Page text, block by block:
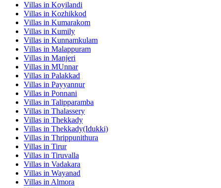
Villas in Koyilandi
Villas in Kozhikkod
Villas in Kumarakom
Villas in Kumily
Villas in Kunnamkulam
Villas in Malappuram
Villas in Manjeri
Villas in MUnnar
Villas in Palakkad
Villas in Payyannur
Villas in Ponnani
Villas in Talipparamba
Villas in Thalassery
Villas in Thekkady
Villas in Thekkady(Idukki)
Villas in Thrippunithura
Villas in Tirur
Villas in Tiruvalla
Villas in Vadakara
Villas in Wayanad
Villas in Almora